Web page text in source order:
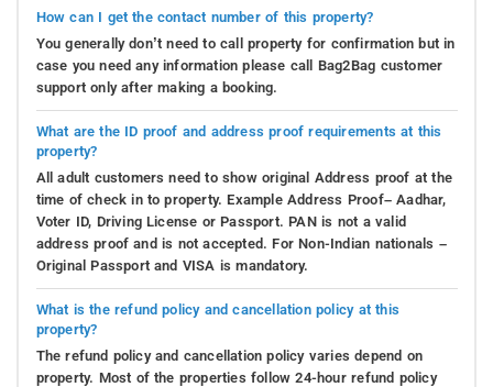
enveloped in a world of enchanting indoor pleasures, all
without having to venture beyond its welcoming
embrace.
Places to visit-
Amidst the mist-shrouded landscapes
and lush valleys, a plethora of enchanting attractions
awaits your discovery. From cascading marvels that
would make waterfalls envious to historic sites harboring
secrets of bygone eras, this charming town beckons you
to wander like an inquisitive nomad, anticipating the
wonders that lurk around every corner. So, don your
explorer's hat and prepare for an adventure as you set
out to explore these remarkable destinations.
Raja's Seat: Indulge in your morning coffee like royalty while
immersing yourself in the awe-inspiring sunrise vista from this
How can I get the contact number of this property?
You generally don’t need to call property for confirmation but in
case you need any information please call Bag2Bag customer
support only after making a booking.
What are the ID proof and address proof requirements at this
property?
All adult customers need to show original Address proof at the
time of check in to property. Example Address Proof– Aadhar,
Voter ID, Driving License or Passport. PAN is not a valid
address proof and is not accepted. For Non-Indian nationals –
Original Passport and VISA is mandatory.
What is the refund policy and cancellation policy at this
property?
The refund policy and cancellation policy varies depend on
property. Most of the properties follow 24-hour refund policy